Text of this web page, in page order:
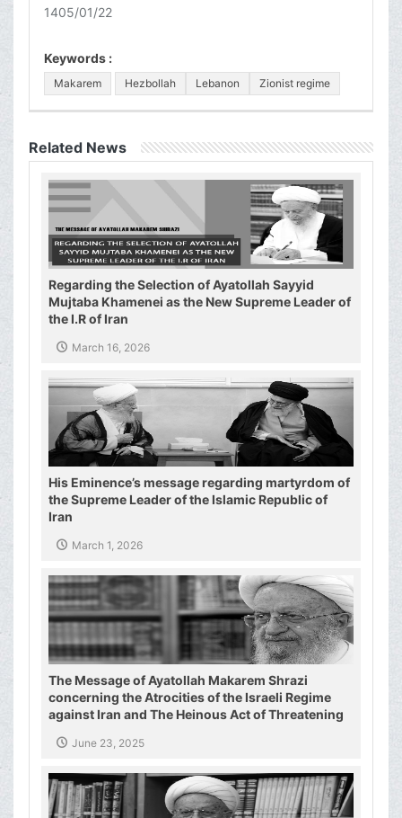
1405/01/22
Keywords :
Makarem Hezbollah Lebanon Zionist regime
Related News
Regarding the Selection of Ayatollah Sayyid
Mujtaba Khamenei as the New Supreme Leader of
the I.R of Iran
March 16, 2026
His Eminence’s message regarding martyrdom of
the Supreme Leader of the Islamic Republic of
Iran
March 1, 2026
The Message of Ayatollah Makarem Shrazi
concerning the Atrocities of the Israeli Regime
against Iran and The Heinous Act of Threatening
IranJune 23, 2025